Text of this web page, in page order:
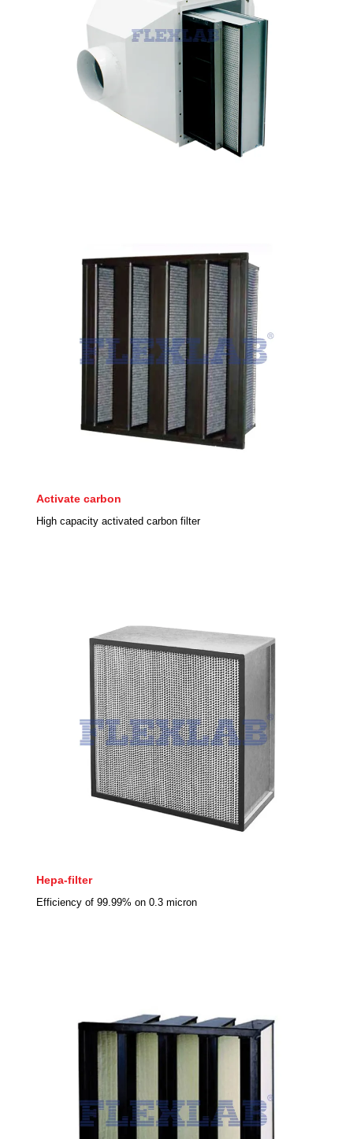
Activate carbon
High capacity activated carbon filter
Hepa-filter
Efficiency of 99.99% on 0.3 micron